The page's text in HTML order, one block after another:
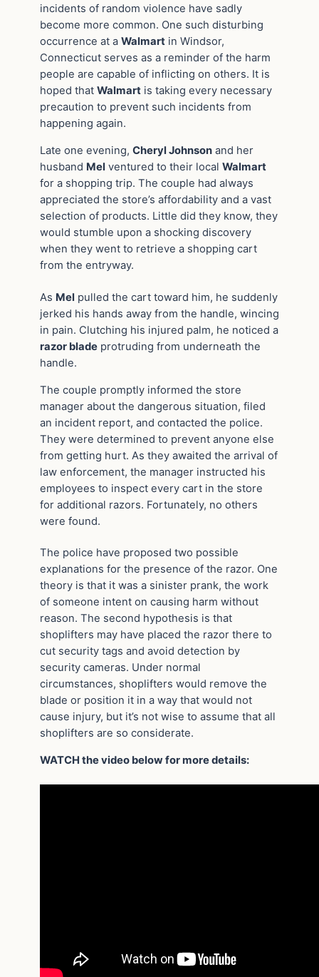
incidents of random violence have sadly
become more common. One such disturbing
occurrence at a Walmart in Windsor,
Connecticut serves as a reminder of the harm
people are capable of inflicting on others. It is
hoped that Walmart is taking every necessary
precaution to prevent such incidents from
happening again.
Late one evening, Cheryl Johnson and her
husband Mel ventured to their local Walmart
for a shopping trip. The couple had always
appreciated the store’s affordability and a vast
selection of products. Little did they know, they
would stumble upon a shocking discovery
when they went to retrieve a shopping cart
from the entryway.
As Mel pulled the cart toward him, he suddenly
jerked his hands away from the handle, wincing
in pain. Clutching his injured palm, he noticed a
razor blade protruding from underneath the
handle.
The couple promptly informed the store
manager about the dangerous situation, filed
an incident report, and contacted the police.
They were determined to prevent anyone else
from getting hurt. As they awaited the arrival of
law enforcement, the manager instructed his
employees to inspect every cart in the store
for additional razors. Fortunately, no others
were found.
The police have proposed two possible
explanations for the presence of the razor. One
theory is that it was a sinister prank, the work
of someone intent on causing harm without
reason. The second hypothesis is that
shoplifters may have placed the razor there to
cut security tags and avoid detection by
security cameras. Under normal
circumstances, shoplifters would remove the
blade or position it in a way that would not
cause injury, but it’s not wise to assume that all
shoplifters are so considerate.
WATCH the video below for more details: